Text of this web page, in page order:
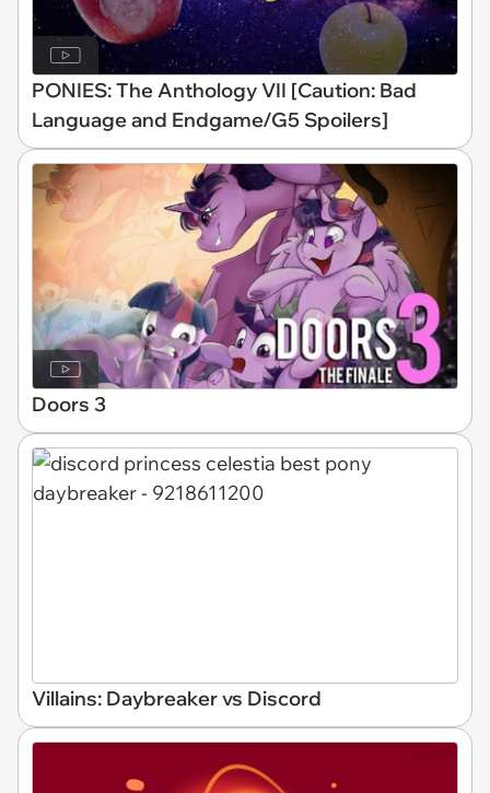
PONIES: The Anthology VII [Caution: Bad
Language and Endgame/G5 Spoilers]
Doors 3
Villains: Daybreaker vs Discord